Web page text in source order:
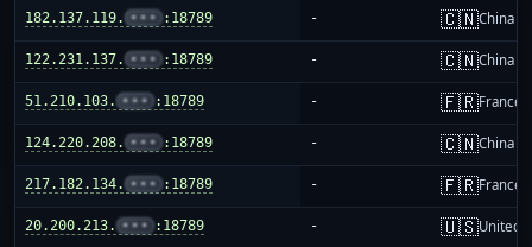
182.137.119. ••• :18789 - 🇨🇳China
122.231.137. ••• :18789 - 🇨🇳China
51.210.103. ••• :18789 - 🇫🇷France
124.220.208. ••• :18789 - 🇨🇳China
217.182.134. ••• :18789 - 🇫🇷France
20.200.213. ••• :18789 - 🇺🇸United